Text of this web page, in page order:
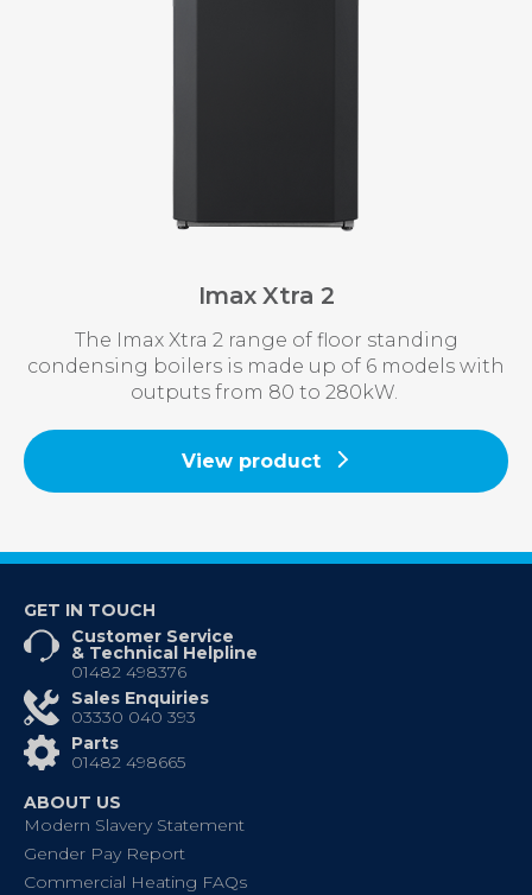
Imax Xtra 2
The Imax Xtra 2 range of floor standing
condensing boilers is made up of 6 models with
outputs from 80 to 280kW.
View product
GET IN TOUCH
Customer Service
& Technical Helpline
01482 498376
Sales Enquiries
03330 040 393
Parts
01482 498665
ABOUT US
Modern Slavery Statement
Gender Pay Report
Commercial Heating FAQs